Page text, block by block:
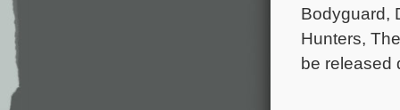
Bodyguard,
Hunters,
be